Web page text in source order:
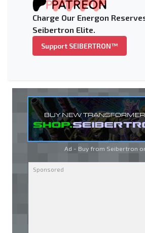
Charge Our Energon
Seibertron Elite.
Support SEIBERTRON™
Ad - Buy from Seibertron